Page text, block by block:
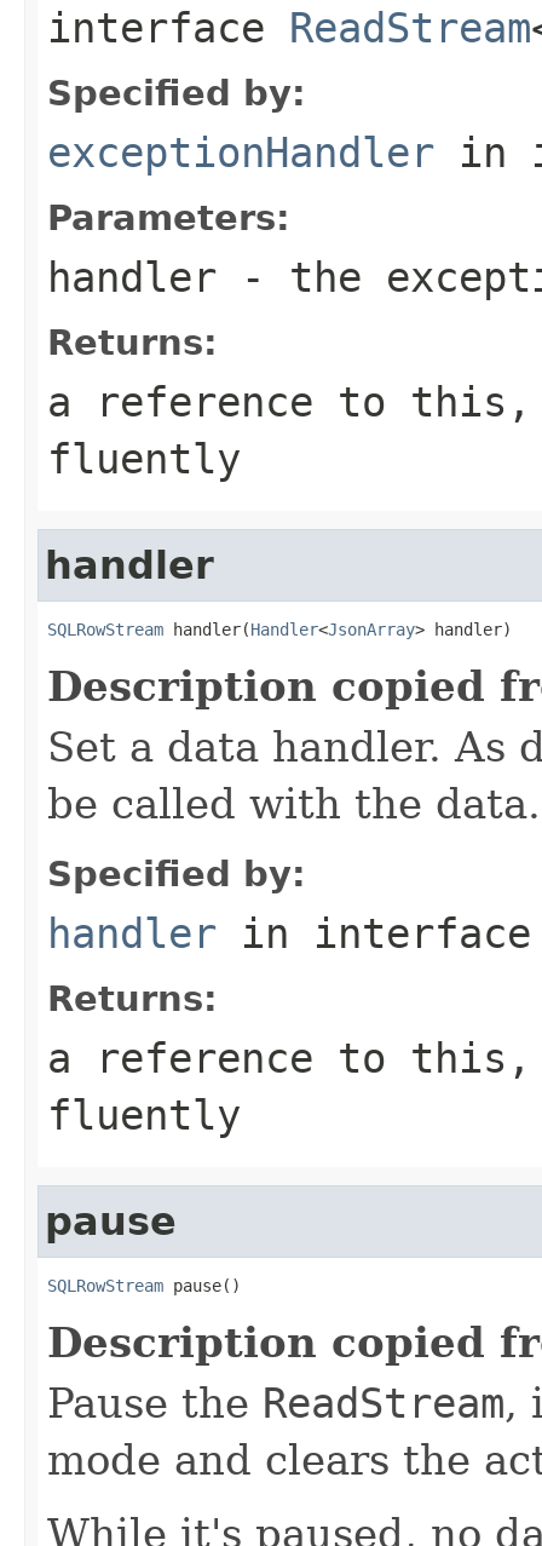
interface ReadStream
Specified by:
exceptionHandler in
Parameters:
handler - the
Returns:
a reference to this,
fluently
handler
SQLRowStream handler(Handler<JsonArray> handler)
Description copied
Set a data handler. As
be called with the data.
Specified by:
handler in
Returns:
a reference to this,
fluently
pause
SQLRowStream pause()
Description copied
Pause the ReadStream,
mode and clears the
While it's paused, no